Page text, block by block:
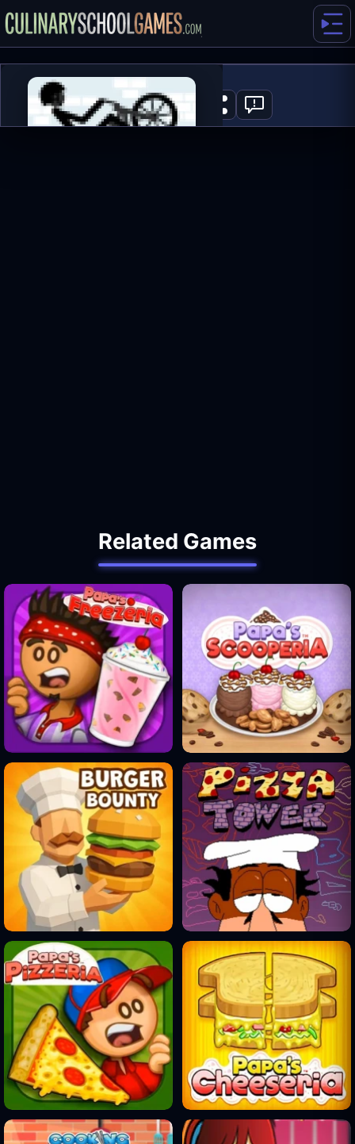
Wheelie Bike 2
0
Related Games